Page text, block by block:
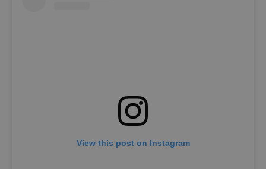
View this post on Instagram